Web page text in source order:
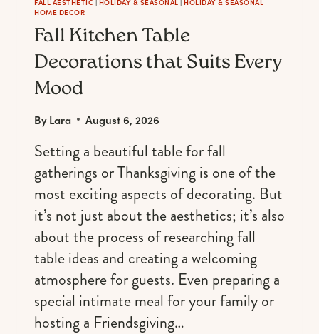
HOME DECOR
Fall Kitchen Table
Decorations that Suits Every
Mood
ByLara August 6, 2026
Setting a beautiful table for fall
gatherings or Thanksgiving is one of the
most exciting aspects of decorating. But
it’s not just about the aesthetics; it’s also
about the process of researching fall
table ideas and creating a welcoming
atmosphere for guests. Even preparing a
special intimate meal for your family or
hosting a Friendsgiving…